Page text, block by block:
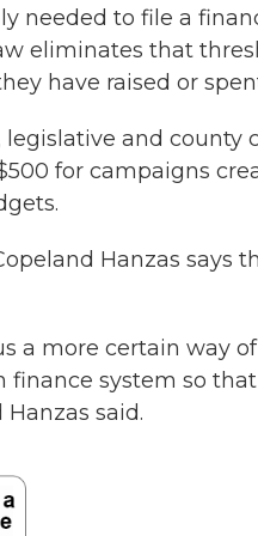
needed to file a
eliminates that
have raised or
and county
for campaigns
Hanzas
a more certain way
system so
said.